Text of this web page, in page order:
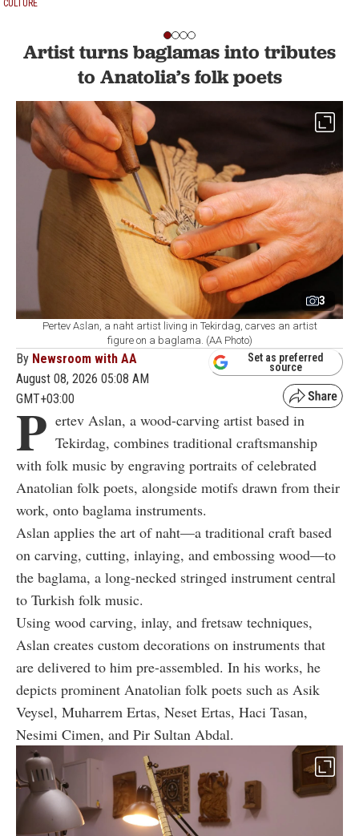
CULTURE
Artist turns baglamas into tributes
to Anatolia’s folk poets
3
Pertev Aslan, a naht artist living in Tekirdag, carves an artist
figure on a baglama. (AA Photo)
By Newsroom with AA
August 08, 2026 05:08 AM
GMT+03:00
Set as preferred
source
P ertev Aslan, a wood-carving artist based in
Tekirdag, combines traditional craftsmanship
with folk music by engraving portraits of celebrated
Anatolian folk poets, alongside motifs drawn from their
work, onto baglama instruments.
Aslan applies the art of naht—a traditional craft based
on carving, cutting, inlaying, and embossing wood—to
the baglama, a long-necked stringed instrument central
to Turkish folk music.
Using wood carving, inlay, and fretsaw techniques,
Aslan creates custom decorations on instruments that
are delivered to him pre-assembled. In his works, he
depicts prominent Anatolian folk poets such as Asik
Veysel, Muharrem Ertas, Neset Ertas, Haci Tasan,
Nesimi Cimen, and Pir Sultan Abdal.